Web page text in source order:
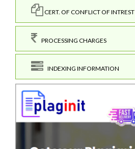
CERT. OF CONFLICT OF INTREST
PROCESSING CHARGES
INDEXING INFORMATION